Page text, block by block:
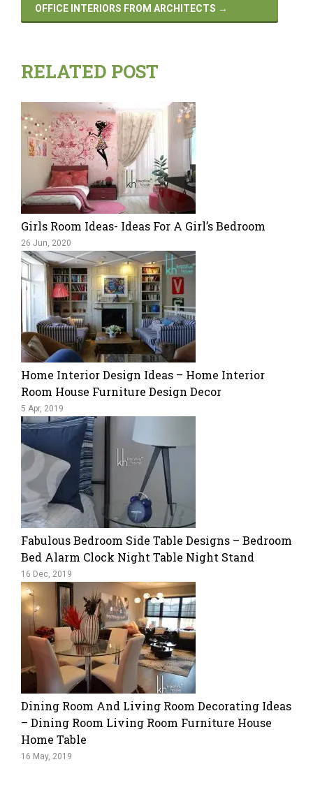
OFFICE INTERIORS FROM ARCHITECTS →
RELATED POST
Girls Room Ideas- Ideas For A Girl’s Bedroom
26 Jun, 2020
Home Interior Design Ideas – Home Interior
Room House Furniture Design Decor
5 Apr, 2019
Fabulous Bedroom Side Table Designs – Bedroom
Bed Alarm Clock Night Table Night Stand
16 Dec, 2019
Dining Room And Living Room Decorating Ideas
– Dining Room Living Room Furniture House
Home Table
16 May, 2019